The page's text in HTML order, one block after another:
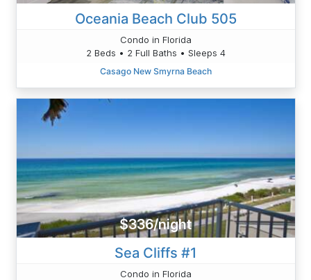
Oceania Beach Club 505
Condo in Florida
2 Beds • 2 Full Baths • Sleeps 4
Casago New Smyrna Beach
$336/night
Sea Cliffs #1
Condo in Florida